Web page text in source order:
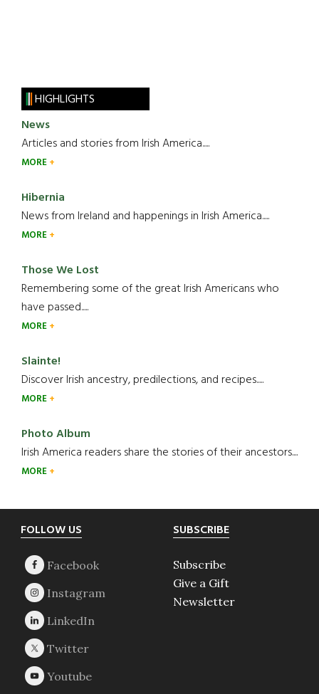
HIGHLIGHTS
News
Articles and stories from Irish America.....
MORE
Hibernia
News from Ireland and happenings in Irish America.....
MORE
Those We Lost
Remembering some of the great Irish Americans who
have passed.....
MORE
Slainte!
Discover Irish ancestry, predilections, and recipes.....
MORE
Photo Album
Irish America readers share the stories of their ancestors....
MORE
Footer
FOLLOW US SUBSCRIBE
Subscribe
Give a Gift
Newsletter